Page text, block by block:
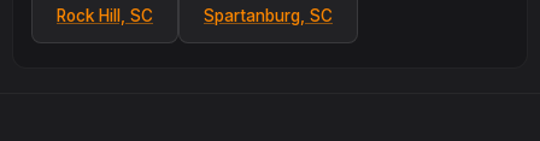
Rock Hill, SC Spartanburg, SC